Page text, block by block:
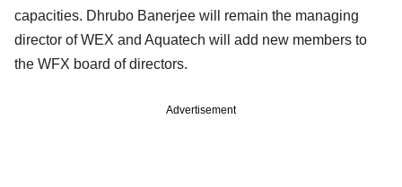
capacities. Dhrubo Banerjee will remain the managing
director of WEX and Aquatech will add new members to
the WFX board of directors.
Advertisement